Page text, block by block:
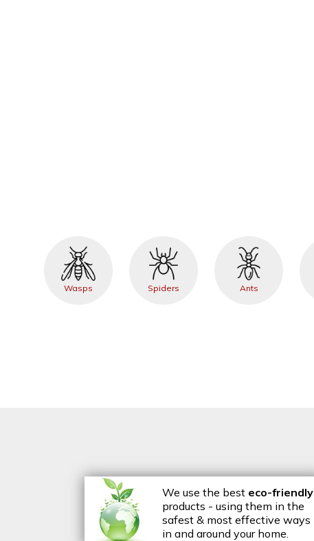
Wasps Spiders Ants
We use the best eco-friendly
products - using them in the
safest & most effective ways
in and around your home.